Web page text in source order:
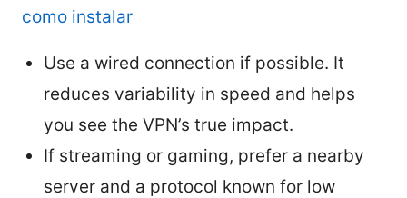
como instalar
Use a wired connection if possible. It
reduces variability in speed and helps
you see the VPN’s true impact.
If streaming or gaming, prefer a nearby
server and a protocol known for low